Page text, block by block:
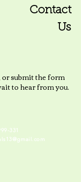
Contact
Us
or submit the form
to hear from you.
331